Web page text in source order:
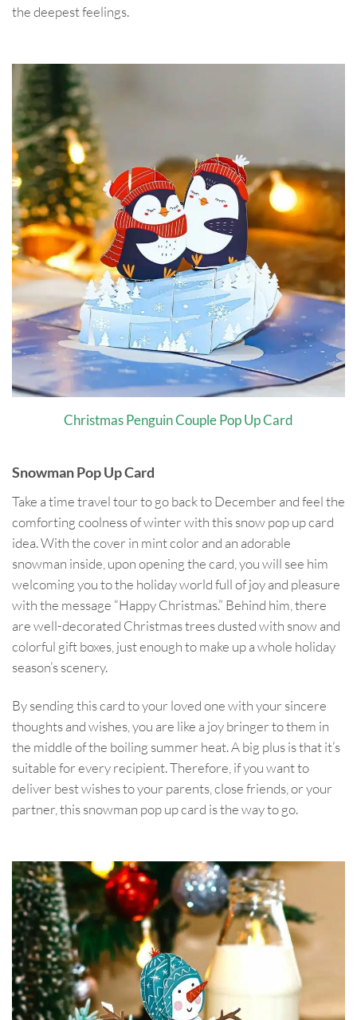
the deepest feelings.
Christmas Penguin Couple Pop Up Card
Snowman Pop Up Card
Take a time travel tour to go back to December and feel the
comforting coolness of winter with this snow pop up card
idea. With the cover in mint color and an adorable
snowman inside, upon opening the card, you will see him
welcoming you to the holiday world full of joy and pleasure
with the message “Happy Christmas.” Behind him, there
are well-decorated Christmas trees dusted with snow and
colorful gift boxes, just enough to make up a whole holiday
season’s scenery.
By sending this card to your loved one with your sincere
thoughts and wishes, you are like a joy bringer to them in
the middle of the boiling summer heat. A big plus is that it’s
suitable for every recipient. Therefore, if you want to
deliver best wishes to your parents, close friends, or your
partner, this snowman pop up card is the way to go.